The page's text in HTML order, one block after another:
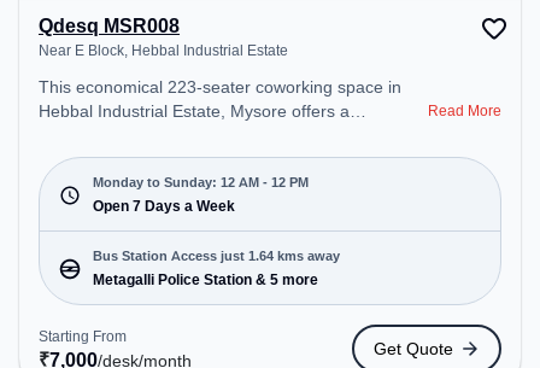
Qdesq MSR008
Near E Block, Hebbal Industrial Estate
This economical 223-seater coworking space in
Hebbal Industrial Estate, Mysore offers a
from Near E Block. Starting at ₹7000/month, the
space is open Mon-Sun(Closed to 12 PM) . It is
ideal for startups, SMEs, and enterprises, offering
Meeting Room, Private Office, Dedicated Desk,
Day Bookings to cater to various needs.
Conveniently located near Bus Station: Metagalli
Police Station, Railway Station: MNGT New
ByePass Local Name: Mysore New Goods
Terminal New Bypass Track: Single Electric-Line,
Read More
Monday to Sunday: 12 AM - 12 PM
Open 7 Days a Week
Bus Station Access just 1.64 kms away
Metagalli Police Station & 5 more
Starting From
₹7,000/desk/month
Get Quote